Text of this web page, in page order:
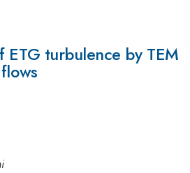
ETG turbulence by TEM